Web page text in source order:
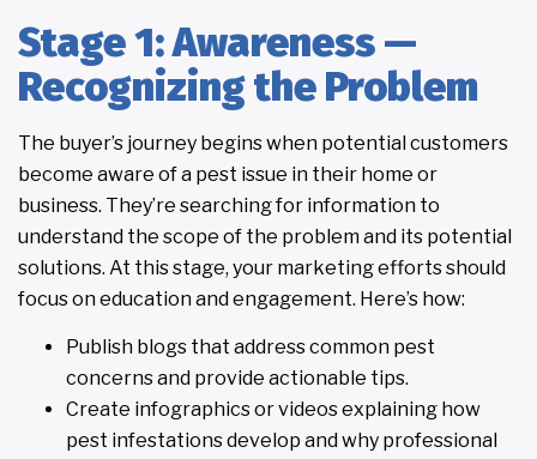
Stage 1: Awareness —
Recognizing the Problem
The buyer’s journey begins when potential customers
become aware of a pest issue in their home or
business. They’re searching for information to
understand the scope of the problem and its potential
solutions. At this stage, your marketing efforts should
focus on education and engagement. Here’s how:
Publish blogs that address common pest
concerns and provide actionable tips.
Create infographics or videos explaining how
pest infestations develop and why professional